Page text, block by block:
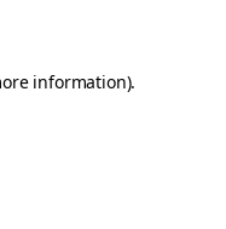
information).